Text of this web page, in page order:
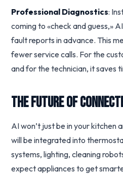
Professional Diagnostics:
coming to «check and guess,»
fault reports in advance. This
fewer service calls. For the
and for the technician, it saves
The Future of
AI won’t just be in your kitchen
will be integrated into
systems, lighting, cleaning
expect appliances to get